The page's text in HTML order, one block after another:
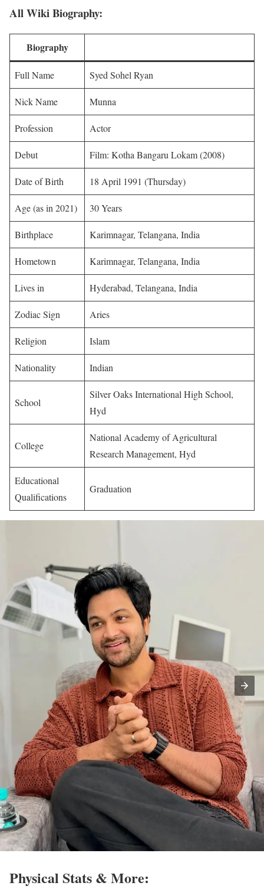
All Wiki Biography:
Biography
Full Name Syed Sohel Ryan
Nick Name Munna
Profession Actor
Debut Film: Kotha Bangaru Lokam (2008)
Date of Birth 18 April 1991 (Thursday)
Age (as in 2021) 30 Years
Birthplace Karimnagar, Telangana, India
Hometown Karimnagar, Telangana, India
Lives in Hyderabad, Telangana, India
Zodiac Sign Aries
Religion Islam
Nationality Indian
School
Silver Oaks International High School,
Hyd
College
National Academy of Agricultural
Research Management, Hyd
Educational
Qualifications
Graduation
Physical Stats & More: